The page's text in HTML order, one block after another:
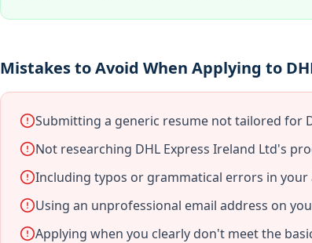
Mistakes to Avoid When Applying to
Submitting a generic resume not tailored for
Not researching DHL Express Ireland Ltd's
Including typos or grammatical errors in your
Using an unprofessional email address on
Applying when you clearly don't meet the